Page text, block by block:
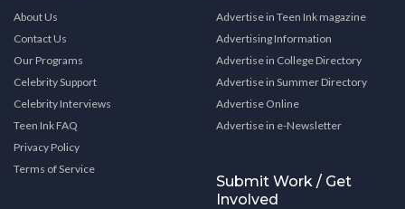
About Us
Contact Us
Our Programs
Celebrity Support
Celebrity Interviews
Teen Ink FAQ
Privacy Policy
Terms of Service
Advertise in Teen Ink magazine
Advertising Information
Advertise in College Directory
Advertise in Summer Directory
Advertise Online
Advertise in e-Newsletter
Submit Work / Get
Involved